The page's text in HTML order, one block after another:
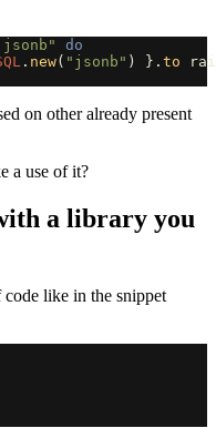
jsonb"
do
. new( "jsonb" ) }. to
on other already present
a use of it?
a library you
like in the snippet